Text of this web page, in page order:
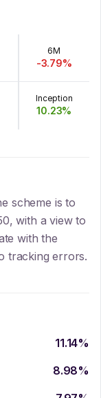
6M
-3.79%
Inception
10.23%
scheme is to
with a view to
with the
tracking errors.
11.14%
8.98%